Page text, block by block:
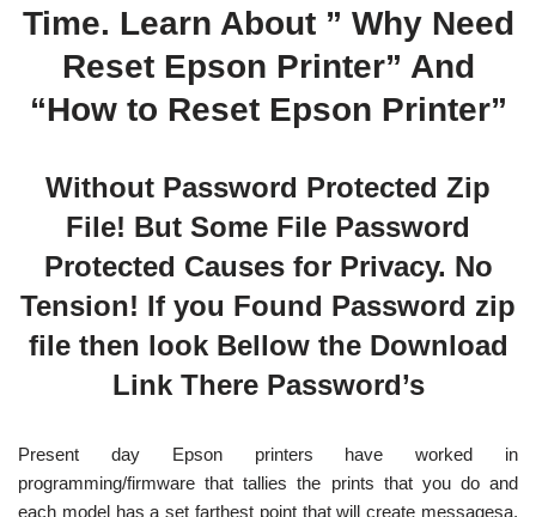
Time. Learn About ” Why Need
Reset Epson Printer” And
“How to Reset Epson Printer”
Without Password Protected Zip
File! But Some File Password
Protected Causes for Privacy. No
Tension! If you Found Password zip
file then look Bellow the Download
Link There Password’s
Present day Epson printers have worked in
programming/firmware that tallies the prints that you do and
each model has a set farthest point that will create messagesa,